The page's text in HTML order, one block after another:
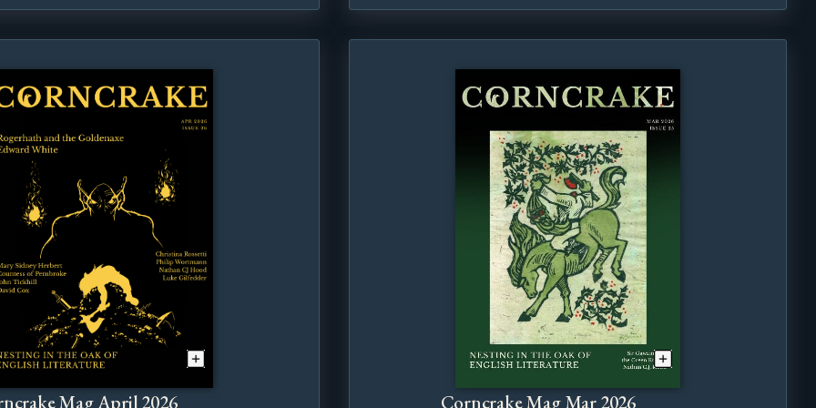
Mag April 2026 Corncrake Mag Mar 2026